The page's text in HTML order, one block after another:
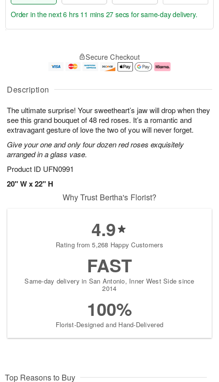
Description
The ultimate surprise! Your sweetheart’s jaw will drop when they
see this grand bouquet of 48 red roses. It’s a romantic and
extravagant gesture of love the two of you will never forget.
Give your one and only four dozen red roses exquisitely
arranged in a glass vase.
Product ID UFN0991
20" W x 22" H
u
8
g
g
0
e
t
s
Order in the next6 hrs 11 mins 26 secs for same-day delivery.
Secure Checkout
Why Trust Bertha's Florist?
4.9
Rating from 5,268 Happy Customers
FAST
Same-day delivery in San Antonio, Inner West Side since
2014
100%
Florist-Designed and Hand-Delivered
Top Reasons to Buy